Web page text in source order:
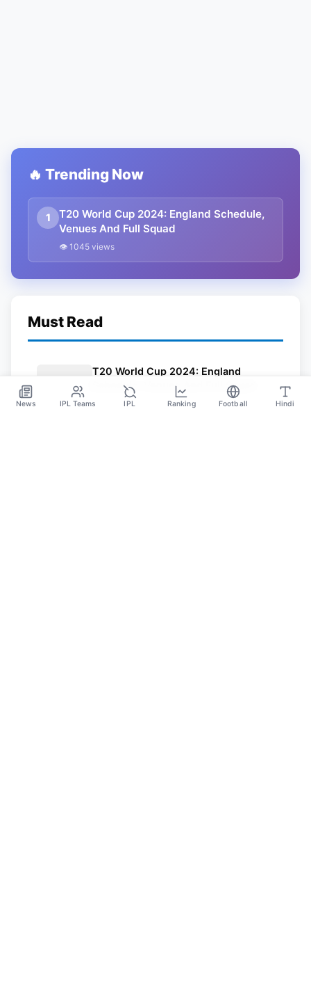
🔥 Trending Now
1
T20 World Cup 2024: England Schedule,
Venues And Full Squad
👁 1045 views
Must Read
T20 World Cup 2024: England
Schedule, Venues And Full Squad
Jun 7
News IPL Teams IPL Ranking Football Hindi